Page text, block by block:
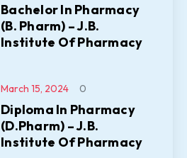
Bachelor In Pharmacy
(B. Pharm) – J.B.
Institute Of Pharmacy
Diploma In Pharmacy
(D.Pharm) – J.B.
Institute Of Pharmacy
March 15, 2024 0